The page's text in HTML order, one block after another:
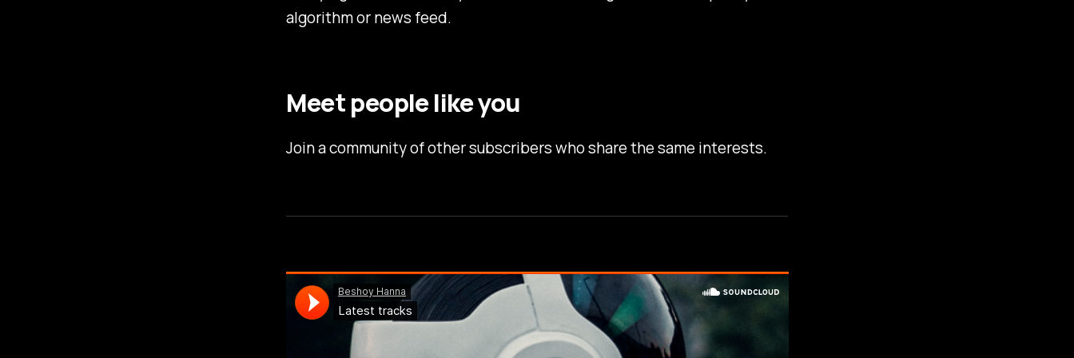
algorithm or news feed.
Meet people like you
Join a community of other subscribers who share the same interests.